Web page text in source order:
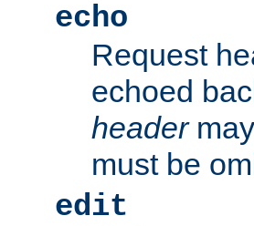
echo
Request
echoed
header
must be
edit